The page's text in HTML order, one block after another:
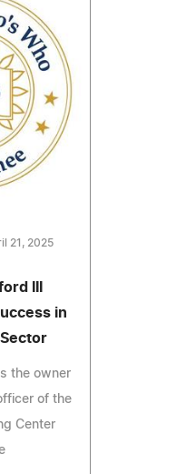
21, 2025
III
in
the owner
of the
Center